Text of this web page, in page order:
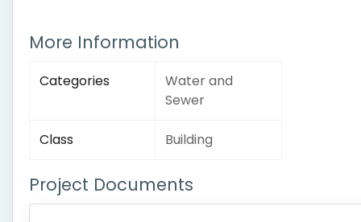
More Information
Categories
Water and
Sewer
Class Building
Project Documents